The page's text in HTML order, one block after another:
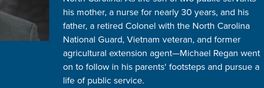
his mother, a nurse for nearly 30 years, and his
father, a retired Colonel with the North Carolina
National Guard, Vietnam veteran, and former
agricultural extension agent—Michael Regan went
on to follow in his parents' footsteps and pursue a
life of public service.